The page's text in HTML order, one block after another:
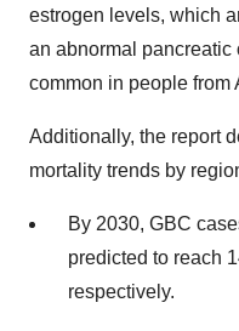
estrogen levels, which
an abnormal
common in people from
Additionally, the report
mortality trends by
By 2030, GBC
predicted to reach
respectively.